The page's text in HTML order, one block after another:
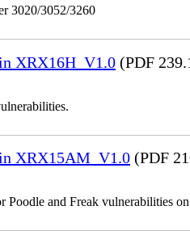
3020/3052/3260
XRX16H_V1.0 (PDF
XRX15AM_V1.0 (PDF
Poodle and Freak vulnerabilities